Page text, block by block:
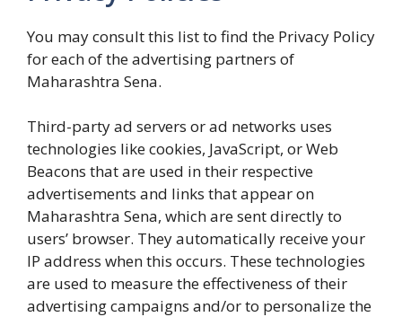
You may consult this list to find the Privacy Policy
for each of the advertising partners of
Maharashtra Sena.
Third-party ad servers or ad networks uses
technologies like cookies, JavaScript, or Web
Beacons that are used in their respective
advertisements and links that appear on
Maharashtra Sena, which are sent directly to
users’ browser. They automatically receive your
IP address when this occurs. These technologies
are used to measure the effectiveness of their
advertising campaigns and/or to personalize the